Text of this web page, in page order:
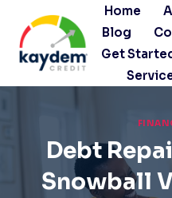
content
Home
Blog
Get
Debt
Snowball